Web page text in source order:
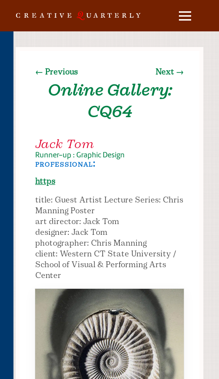
← Previous
Online Gallery:
CQ64
Next →
Jack Tom
Runner-up : Graphic Design
professional:
https
title: Guest Artist Lecture Series: Chris
Manning Poster
art director: Jack Tom
designer: Jack Tom
photographer: Chris Manning
client: Western CT State University /
School of Visual & Performing Arts
Center